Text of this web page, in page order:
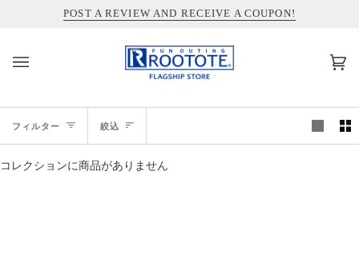
ス
ッ
POST A REVIEW AND RECEIVE A COUPON!
INFORMATION ABOUT SHIPPING TO THE UNITED STATES
カ
ト
(0)
フィルター
絞
込
絞込
コレクションに商品がありません